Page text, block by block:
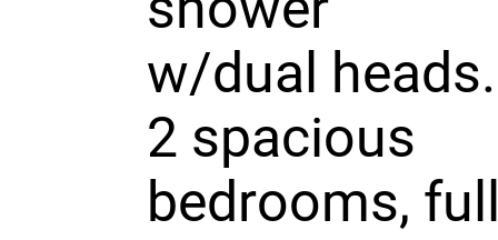
w/dual heads.
2 spacious
bedrooms,